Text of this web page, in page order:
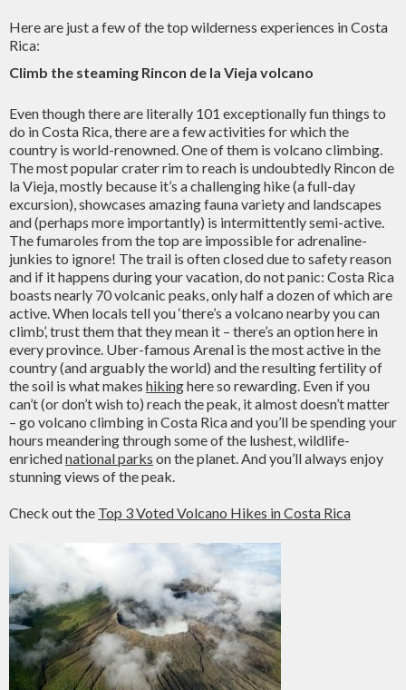
Here are just a few of the top wilderness experiences in Costa
Rica:
Climb the steaming Rincon de la Vieja volcano
Even though there are literally 101 exceptionally fun things to
do in Costa Rica, there are a few activities for which the
country is world-renowned. One of them is volcano climbing.
The most popular crater rim to reach is undoubtedly Rincon de
la Vieja, mostly because it’s a challenging hike (a full-day
excursion), showcases amazing fauna variety and landscapes
and (perhaps more importantly) is intermittently semi-active.
The fumaroles from the top are impossible for adrenaline-
junkies to ignore! The trail is often closed due to safety reason
and if it happens during your vacation, do not panic: Costa Rica
boasts nearly 70 volcanic peaks, only half a dozen of which are
active. When locals tell you ‘there’s a volcano nearby you can
climb’, trust them that they mean it – there’s an option here in
every province. Uber-famous Arenal is the most active in the
country (and arguably the world) and the resulting fertility of
the soil is what makes hikinghere so rewarding. Even if you
can’t (or don’t wish to) reach the peak, it almost doesn’t matter
– go volcano climbing in Costa Rica and you’ll be spending your
hours meandering through some of the lushest, wildlife-
enrichednational parks on the planet. And you’ll always enjoy
stunning views of the peak.
Check out the Top 3 Voted Volcano Hikes in Costa Rica